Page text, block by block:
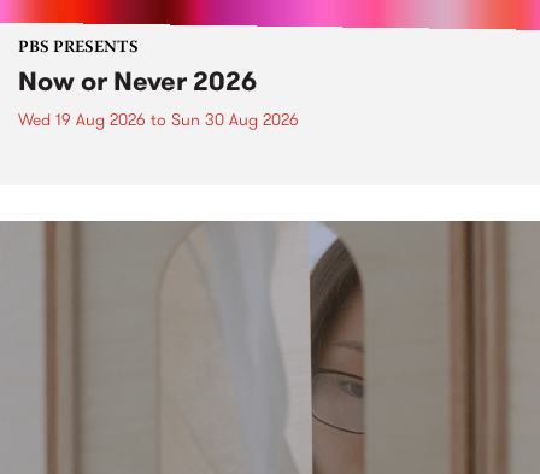
PBS PRESENTS
Now or Never 2026
Wed 19 Aug 2026 to Sun 30 Aug 2026